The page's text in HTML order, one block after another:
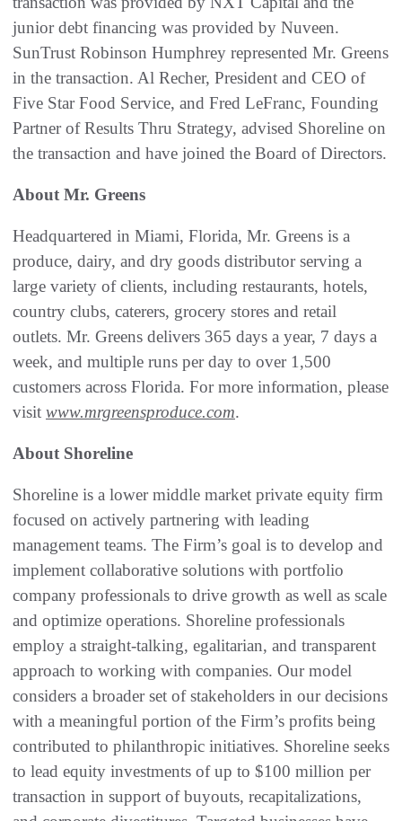
junior debt financing was provided by Nuveen.
SunTrust Robinson Humphrey represented Mr. Greens
in the transaction. Al Recher, President and CEO of
Five Star Food Service, and Fred LeFranc, Founding
Partner of Results Thru Strategy, advised Shoreline on
the transaction and have joined the Board of Directors.
About Mr. Greens
Headquartered in Miami, Florida, Mr. Greens is a
produce, dairy, and dry goods distributor serving a
large variety of clients, including restaurants, hotels,
country clubs, caterers, grocery stores and retail
outlets. Mr. Greens delivers 365 days a year, 7 days a
week, and multiple runs per day to over 1,500
customers across Florida. For more information, please
visit www.mrgreensproduce.com.
About Shoreline
Shoreline is a lower middle market private equity firm
focused on actively partnering with leading
management teams. The Firm’s goal is to develop and
implement collaborative solutions with portfolio
company professionals to drive growth as well as scale
and optimize operations. Shoreline professionals
employ a straight-talking, egalitarian, and transparent
approach to working with companies. Our model
considers a broader set of stakeholders in our decisions
with a meaningful portion of the Firm’s profits being
contributed to philanthropic initiatives. Shoreline seeks
to lead equity investments of up to $100 million per
transaction in support of buyouts, recapitalizations,